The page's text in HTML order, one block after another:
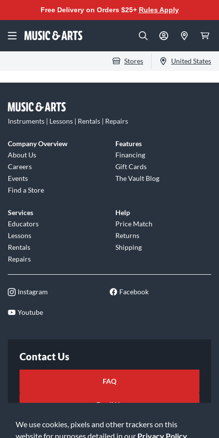
We use cookies, pixels and other trackers on this
website for purposes detailed in our Privacy Policy
Free Delivery on Orders $25+ Rules Apply
Stores United States
Instruments | Lessons | Rentals | Repairs
Company Overview
About Us
Careers
Events
Find a Store
Features
Financing
Gift Cards
The Vault Blog
Services
Educators
Lessons
Rentals
Repairs
Help
Price Match
Returns
Shipping
Instagram Facebook
Youtube
Contact Us
FAQ
Email Us